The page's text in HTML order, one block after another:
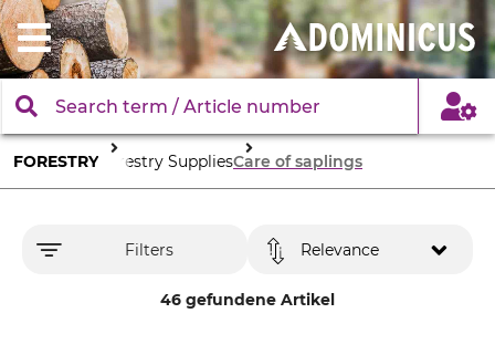
FORESTRY Forestry SuppliesCare of saplings
Filters
46 gefundene Artikel
Relevance